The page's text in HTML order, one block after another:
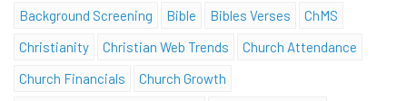
Background Screening
Bible Bibles Verses
ChMS
Christianity
Christian Web Trends
Church Attendance
Church Financials
Church Growth